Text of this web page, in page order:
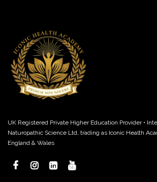
UK Registered Private Higher Education Provider •
Naturopathic Science Ltd, trading as Iconic Health
England & Wales